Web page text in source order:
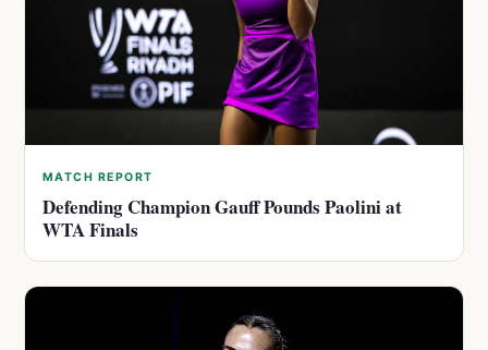
MATCH REPORT
Defending Champion Gauff Pounds Paolini at
WTA Finals